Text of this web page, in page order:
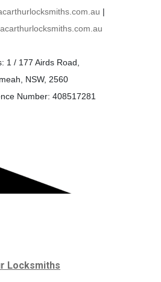
|
1 / 177 Airds Road,
NSW, 2560
Number: 408517281
Locksmiths